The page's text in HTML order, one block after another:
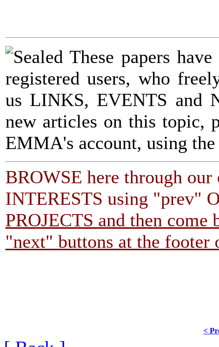
These papers
registered users, who
us LINKS, EVENTS and
new articles on this topic,
EMMA's account, using
BROWSE here through
INTERESTS using "prev"
PROJECTS and then
"next" buttons at the footer
<